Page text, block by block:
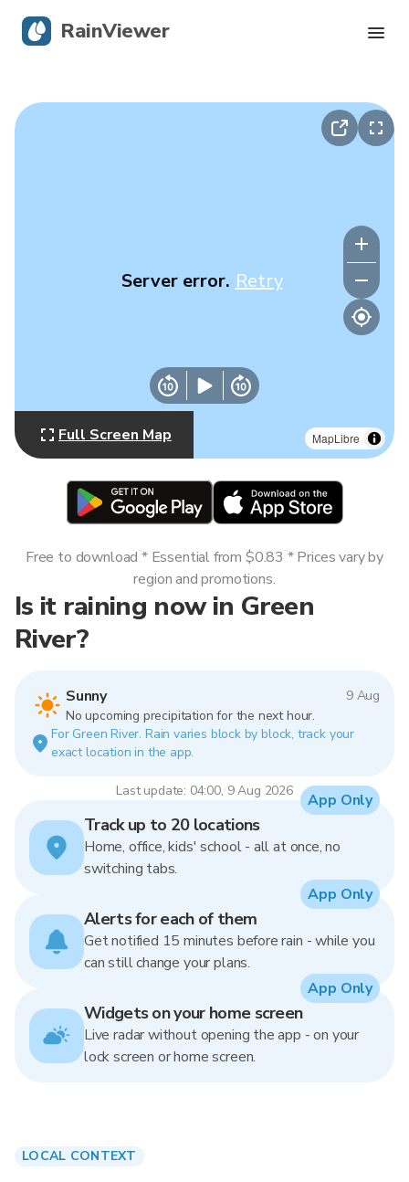
MapLibre
Server error. Retry
Full Screen Map
Is it raining now in Green
River?
Sunny
9 Aug
No upcoming precipitation for the next hour.
For Green River. Rain varies block by block, track your
exact location in the app.
Last update: 04:00, 9 Aug 2026
Free to download * Essential from $0.83 * Prices vary by
region and promotions.
Track up to 20 locations
Home, office, kids' school - all at once, no
switching tabs.
App Only
Alerts for each of them
Get notified 15 minutes before rain - while you
can still change your plans.
App Only
Widgets on your home screen
Live radar without opening the app - on your
lock screen or home screen.
App Only
LOCAL CONTEXT
RainViewer